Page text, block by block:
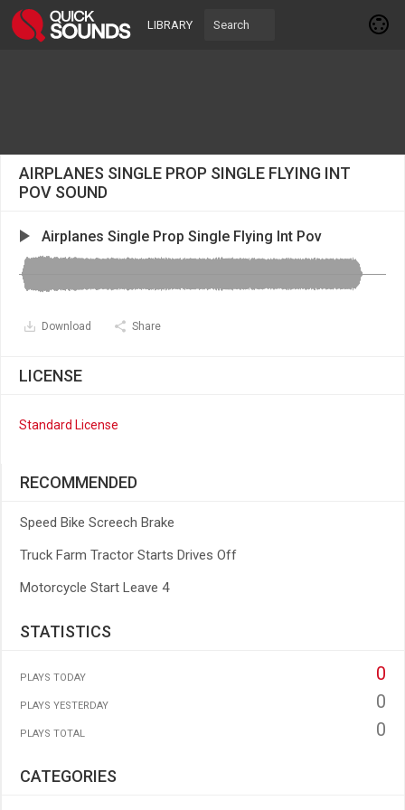
LIBRARY
AIRPLANES SINGLE PROP SINGLE FLYING INT
POV SOUND
Airplanes Single Prop Single Flying Int Pov
Download Share
LICENSE
Standard License
RECOMMENDED
Speed Bike Screech Brake
Truck Farm Tractor Starts Drives Off
Motorcycle Start Leave 4
STATISTICS
PLAYS TODAY 0
PLAYS YESTERDAY 0
PLAYS TOTAL 0
CATEGORIES